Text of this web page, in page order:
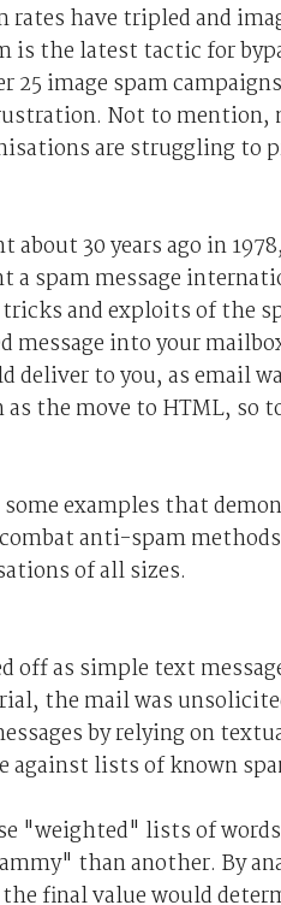
have tripled and
is the latest tactic for
25 image spam
Not to mention,
are struggling
about 30 years ago in
a spam message
tricks and exploits of the
into your
to you, as email
the move to HTML, so
examples that
anti-spam
of all sizes.
off as simple text
the mail was
by relying on
against lists of known
"weighted" lists of
than another. By
final value would